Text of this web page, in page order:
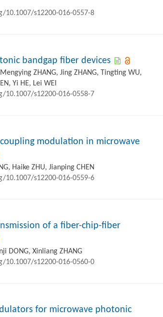
10.1007/s12200-016-0557-8
bandgap fiber devices
ZHANG, Jing ZHANG, Tingting WU,
Yi HE, Lei WEI
10.1007/s12200-016-0558-7
modulation in microwave
Haike ZHU, Jianping CHEN
10.1007/s12200-016-0559-6
of a fiber-chip-fiber
DONG, Xinliang ZHANG
10.1007/s12200-016-0560-0
for microwave photonic